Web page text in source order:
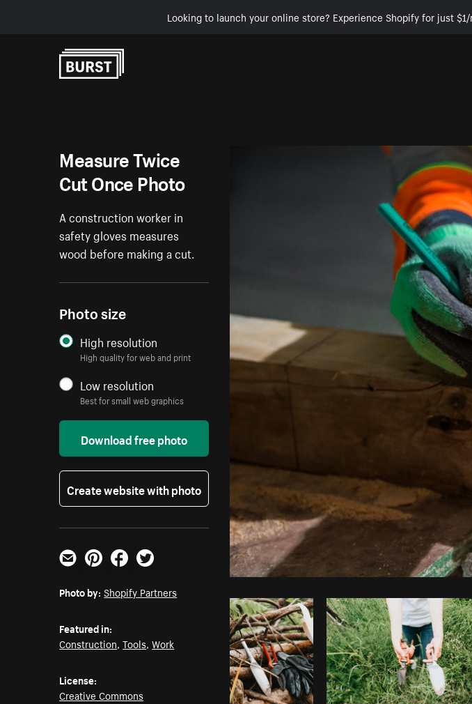
Looking to launch your online store? Experience Shopify for just
Photo by
Measure Twice
Cut Once Photo
A construction worker in
safety gloves measures
wood before making a cut.
Photo size
High resolution
High quality for web and print
Low resolution
Best for small web graphics
Download free photo
Create website with photo
Email PinterestFacebookTwitter
Photo by: Shopify Partners
Featured in:
Construction,Tools,Work
License:
Creative Commons